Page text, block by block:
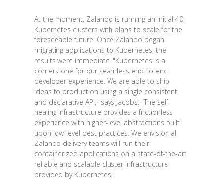
At the moment, Zalando is running an initial 40
Kubernetes clusters with plans to scale for the
foreseeable future. Once Zalando began
migrating applications to Kubernetes, the
results were immediate. "Kubernetes is a
cornerstone for our seamless end-to-end
developer experience. We are able to ship
ideas to production using a single consistent
and declarative API," says Jacobs. "The self-
healing infrastructure provides a frictionless
experience with higher-level abstractions built
upon low-level best practices. We envision all
Zalando delivery teams will run their
containerized applications on a state-of-the-art
reliable and scalable cluster infrastructure
provided by Kubernetes."